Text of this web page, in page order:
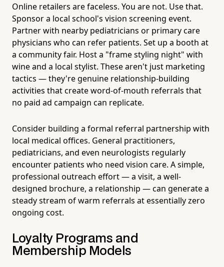
Online retailers are faceless. You are not. Use that.
Sponsor a local school's vision screening event.
Partner with nearby pediatricians or primary care
physicians who can refer patients. Set up a booth at
a community fair. Host a "frame styling night" with
wine and a local stylist. These aren't just marketing
tactics — they're genuine relationship-building
activities that create word-of-mouth referrals that
no paid ad campaign can replicate.
Consider building a formal referral partnership with
local medical offices. General practitioners,
pediatricians, and even neurologists regularly
encounter patients who need vision care. A simple,
professional outreach effort — a visit, a well-
designed brochure, a relationship — can generate a
steady stream of warm referrals at essentially zero
ongoing cost.
Loyalty Programs and
Membership Models